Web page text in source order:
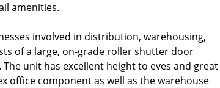
amenities.
involved in distribution, warehousing,
of a large, on-grade roller shutter door
unit has excellent height to eves and great
office component as well as the warehouse